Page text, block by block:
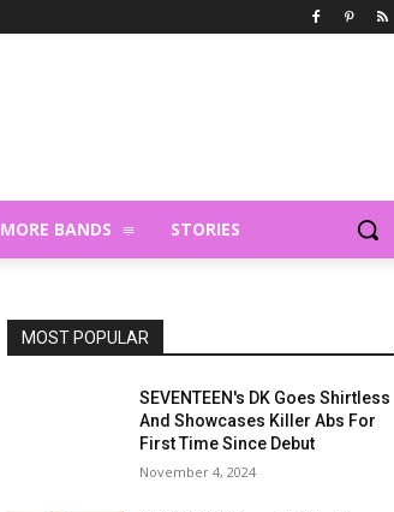
MORE BANDS STORIES
MOST POPULAR
SEVENTEEN's DK Goes Shirtless
And Showcases Killer Abs For
First Time Since Debut
November 4, 2024